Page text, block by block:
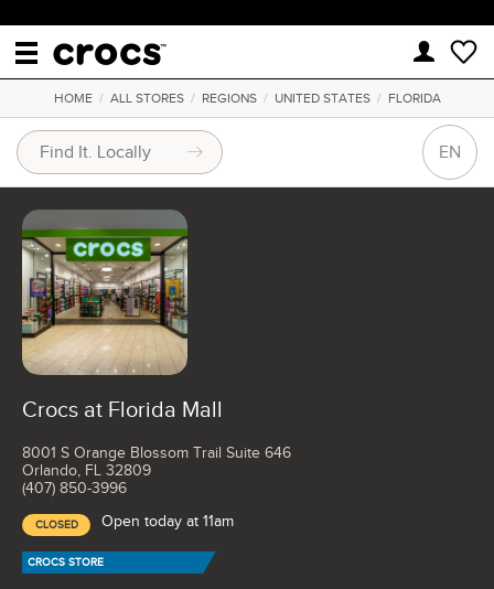
HOME/ ALL STORES/ REGIONS/ UNITED STATES/ FLORIDA
EN
Crocs at Florida Mall
8001 S Orange Blossom Trail Suite 646
Orlando, FL 32809
(407) 850-3996
CLOSED Open today at 11am
CROCS STORE